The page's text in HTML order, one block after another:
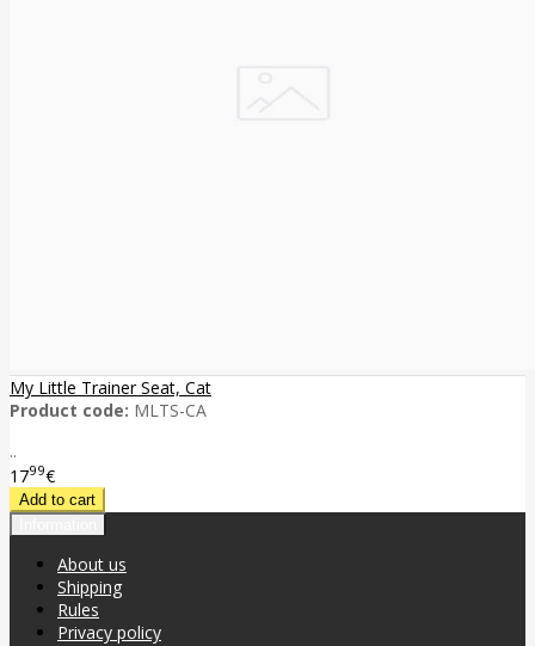
My Little Trainer Seat, Cat
Product code: MLTS-CA
..
1799€
About us
Shipping
Rules
Privacy policy